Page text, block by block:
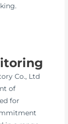
Co., Ltd
of
for